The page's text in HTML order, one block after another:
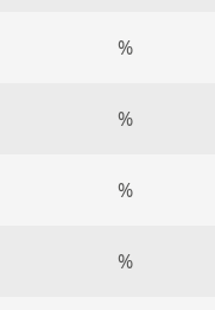
%
%
%
%